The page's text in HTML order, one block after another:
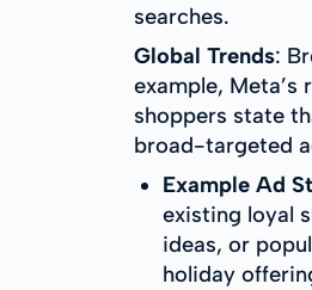
searches.
Global Trends:
example, Meta’s
shoppers state
broad-targeted
Example Ad
existing loyal
ideas, or
holiday